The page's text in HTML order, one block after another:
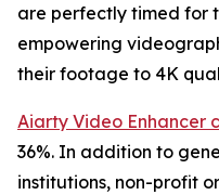
are perfectly timed for
empowering
their footage to 4K
Aiarty Video Enhancer
36%. In addition to
institutions, non-profit